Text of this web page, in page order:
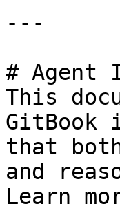
---
# Agent
This
GitBook
that
and
Learn